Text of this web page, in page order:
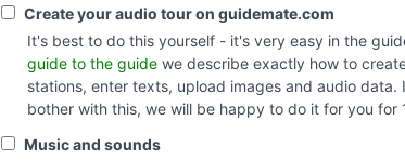
Create your audio tour on guidemate.com
It's best to do this yourself - it's very easy in the
guide to the guide we describe exactly how to
stations, enter texts, upload images and audio
bother with this, we will be happy to do it for you for
Music and sounds